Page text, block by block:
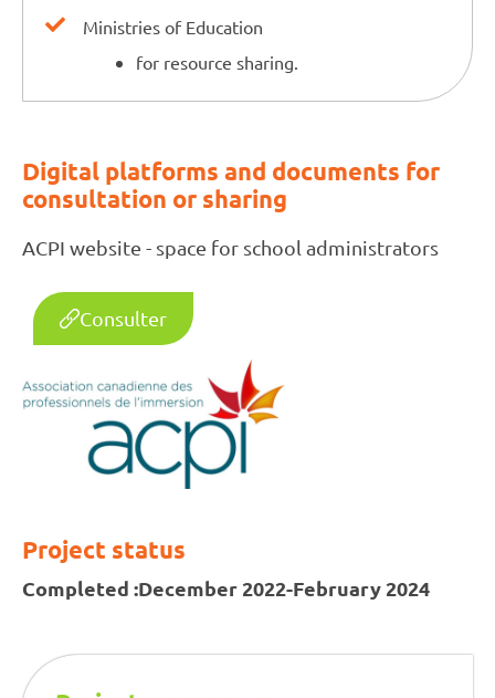
Project status
Completed :December 2022-February 2024
Ministries of Education
for resource sharing.
Digital platforms and documents for
consultation or sharing
ACPI website - space for school administrators
Consulter